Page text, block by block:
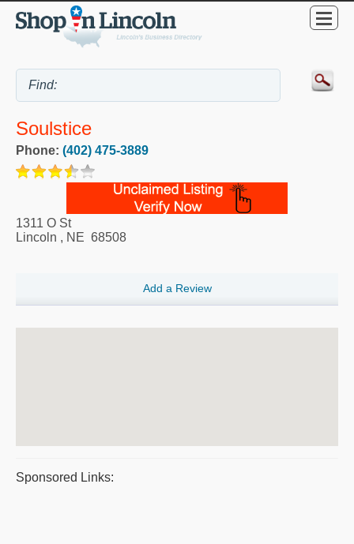
Soulstice
Phone: (402) 475-3889
1311 O St
Lincoln , NE 68508
Add a Review
Sponsored Links: